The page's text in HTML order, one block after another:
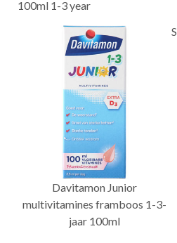
100ml 1-3 year
Davitamon Junior
multivitamines framboos 1-3-
jaar 100ml